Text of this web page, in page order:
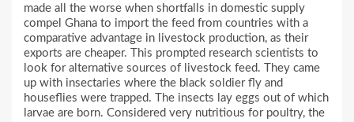
made all the worse when shortfalls in domestic supply
compel Ghana to import the feed from countries with a
comparative advantage in livestock production, as their
exports are cheaper. This prompted research scientists to
look for alternative sources of livestock feed. They came
up with insectaries where the black soldier fly and
houseflies were trapped. The insects lay eggs out of which
larvae are born. Considered very nutritious for poultry, the